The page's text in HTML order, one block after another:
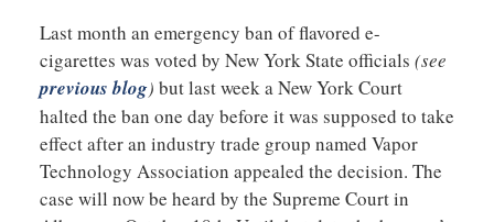
Last month an emergency ban of flavored e-
cigarettes was voted by New York State officials (see
previous blog) but last week a New York Court
halted the ban one day before it was supposed to take
effect after an industry trade group named Vapor
Technology Association appealed the decision. The
case will now be heard by the Supreme Court in